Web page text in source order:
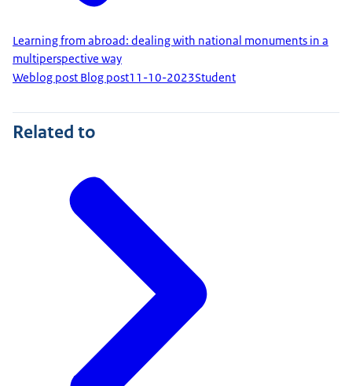
Learning from abroad: dealing with national monuments in a
multiperspective way
Weblog post Blog post11-10-2023Student
Related to